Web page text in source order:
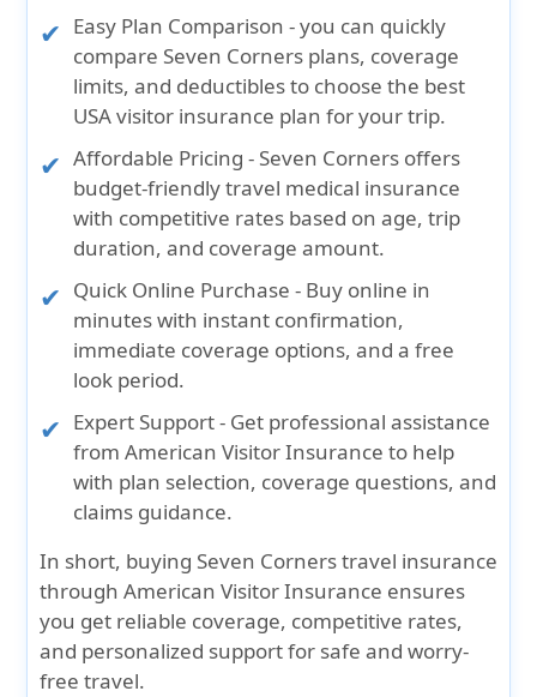
Easy Plan Comparison - you can quickly
compare Seven Corners plans, coverage
limits, and deductibles to choose the best
USA visitor insurance plan for your trip.
Affordable Pricing - Seven Corners offers
budget-friendly travel medical insurance
with competitive rates based on age, trip
duration, and coverage amount.
Quick Online Purchase - Buy online in
minutes with instant confirmation,
immediate coverage options, and a free
look period.
Expert Support- Get professional assistance
from American Visitor Insurance to help
with plan selection, coverage questions, and
claims guidance.
In short, buying Seven Corners travel insurance
through American Visitor Insurance ensures
you get reliable coverage, competitive rates,
and personalized supportfor safe and worry-
free travel.